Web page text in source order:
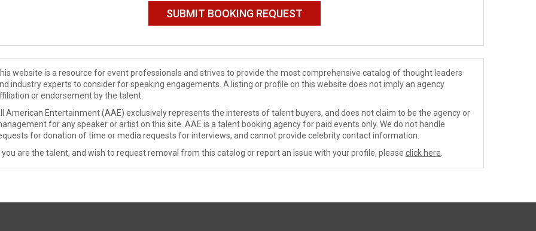
website is a resource for event professionals and strives to provide the most comprehensive catalog of thought leaders
industry experts to consider for speaking engagements. A listing or profile on this website does not imply an agency
or endorsement by the talent.
American Entertainment (AAE) exclusively represents the interests of talent buyers, and does not claim to be the agency or
for any speaker or artist on this site. AAE is a talent booking agency for paid events only. We do not handle
for donation of time or media requests for interviews, and cannot provide celebrity contact information.
you are the talent, and wish to request removal from this catalog or report an issue with your profile, please click here